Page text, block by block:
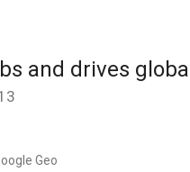
and drives
Geo